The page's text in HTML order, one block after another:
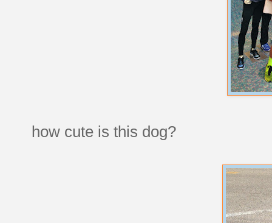
how cute is this dog?